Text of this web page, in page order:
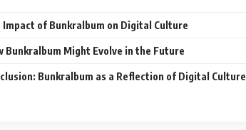
Impact of Bunkralbum on Digital Culture
Bunkralbum Might Evolve in the Future
Bunkralbum as a Reflection of Digital Culture